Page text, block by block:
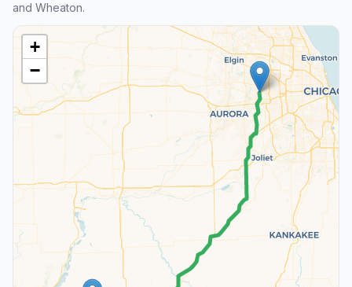
and Wheaton.
+
−